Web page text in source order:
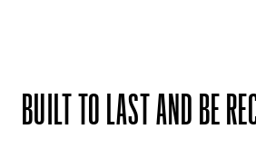
BUILT TO LAST AND BE